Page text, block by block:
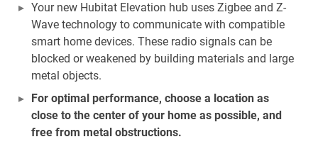
Your new Hubitat Elevation hub uses Zigbee and Z-
Wave technology to communicate with compatible
smart home devices. These radio signals can be
blocked or weakened by building materials and large
metal objects.
For optimal performance, choose a location as
close to the center of your home as possible, and
free from metal obstructions.